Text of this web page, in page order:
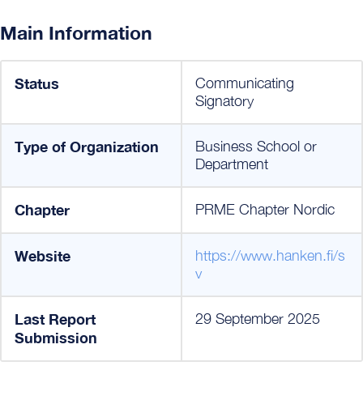
Main Information
Status
Communicating
Signatory
Type of Organization
Business School or
Department
Chapter PRME Chapter Nordic
Website
https://www.hanken.fi/s
v
Last Report
Submission
29 September 2025